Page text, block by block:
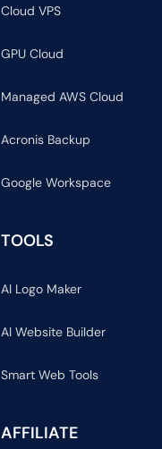
Cloud VPS
GPU Cloud
Managed AWS Cloud
Acronis Backup
Google Workspace
TOOLS
AI Logo Maker
AI Website Builder
Smart Web Tools
AFFILIATE